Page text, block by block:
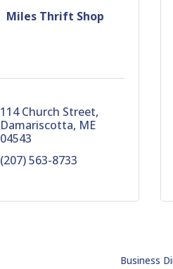
Miles Thrift Shop
114 Church Street
Damariscotta ME
04543
(207) 563-8733
Business